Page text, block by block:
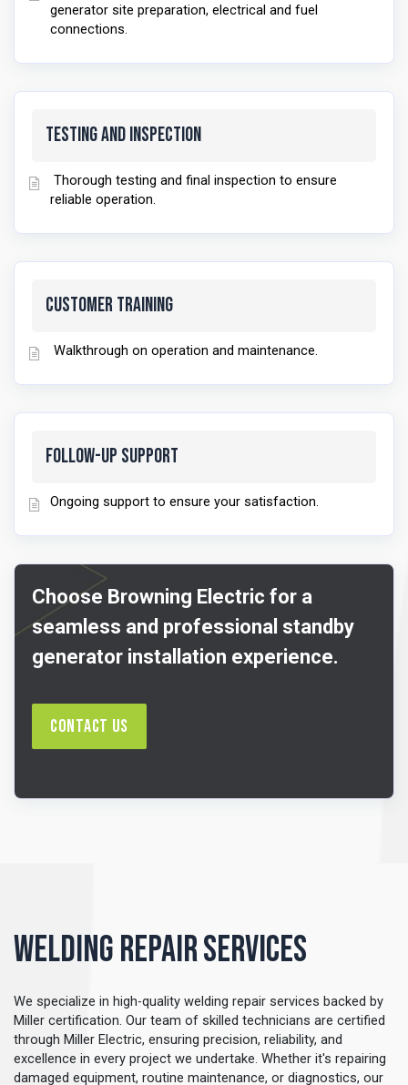
generator site preparation, electrical and fuel
connections.
Testing and Inspection
Thorough testing and final inspection to ensure
reliable operation.
Customer Training
Walkthrough on operation and maintenance.
Follow-Up Support
Ongoing support to ensure your satisfaction.
Choose Browning Electric for a
seamless and professional standby
generator installation experience.
Contact Us
Welding Repair Services
We specialize in high-quality welding repair services backed by
Miller certification. Our team of skilled technicians are certified
through Miller Electric, ensuring precision, reliability, and
excellence in every project we undertake. Whether it's repairing
damaged equipment, routine maintenance, or diagnostics, our